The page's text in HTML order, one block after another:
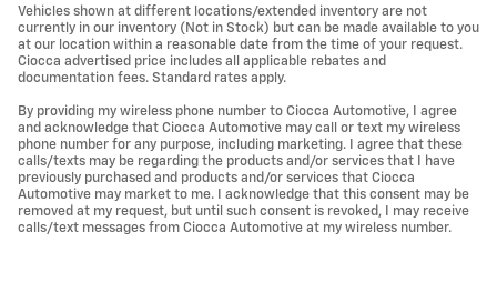
Vehicles shown at different locations/extended inventory are not
currently in our inventory (Not in Stock) but can be made available to you
at our location within a reasonable date from the time of your request.
Ciocca advertised price includes all applicable rebates and
documentation fees. Standard rates apply.
By providing my wireless phone number to Ciocca Automotive, I agree
and acknowledge that Ciocca Automotive may call or text my wireless
phone number for any purpose, including marketing. I agree that these
calls/texts may be regarding the products and/or services that I have
previously purchased and products and/or services that Ciocca
Automotive may market to me. I acknowledge that this consent may be
removed at my request, but until such consent is revoked, I may receive
calls/text messages from Ciocca Automotive at my wireless number.